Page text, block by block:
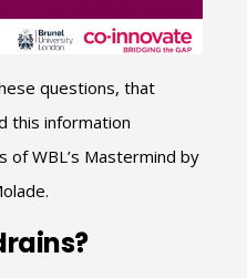
questions, that
this information
WBL’s Mastermind by